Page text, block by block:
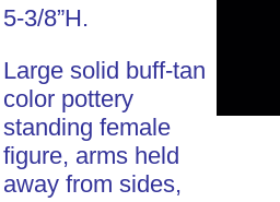
5-3/8”H.
Large solid buff-tan
color pottery
standing female
figure, arms held
away from sides,